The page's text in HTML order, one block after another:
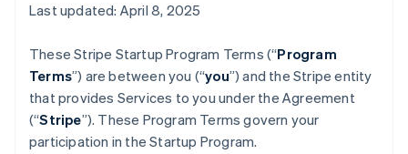
Last updated: April 8, 2025
These Stripe Startup Program Terms (“Program
Terms”) are between you (“you”) and the Stripe entity
that provides Services to you under the Agreement
(“Stripe”). These Program Terms govern your
participation in the Startup Program.